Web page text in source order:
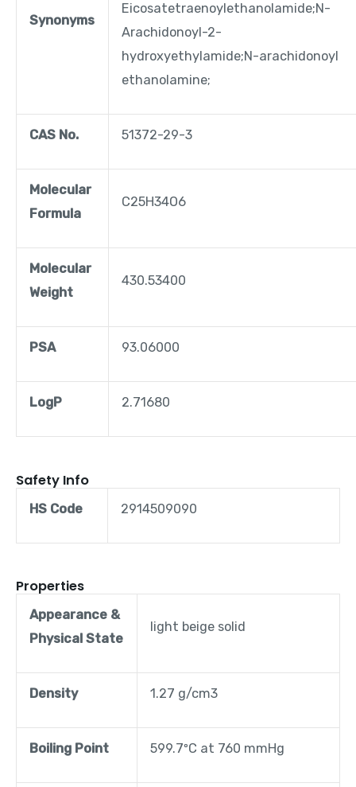
Synonyms
Eicosatetraenoylethanolamide;N-
Arachidonoyl-2-
hydroxyethylamide;N-arachidonoyl
ethanolamine;
CAS No. 51372-29-3
Molecular
Formula
C25H34O6
Molecular
Weight
430.53400
PSA 93.06000
LogP 2.71680
Safety Info
HS Code 2914509090
Properties
Appearance &
Physical State
light beige solid
Density 1.27 g/cm3
Boiling Point 599.7ºC at 760 mmHg